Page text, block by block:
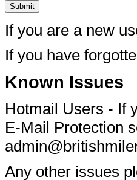
If you are a new
If you have
Known Issues
Hotmail Users - If
E-Mail Protection
Any other issues